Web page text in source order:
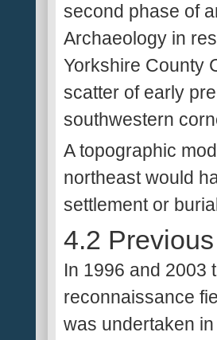
second phase of
Archaeology in
Yorkshire County
scatter of early
southwestern
A topographic
northeast would
settlement or
4.2
In 1996 and 2003
reconnaissance
was undertaken